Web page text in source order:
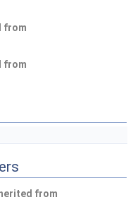
from
from
from